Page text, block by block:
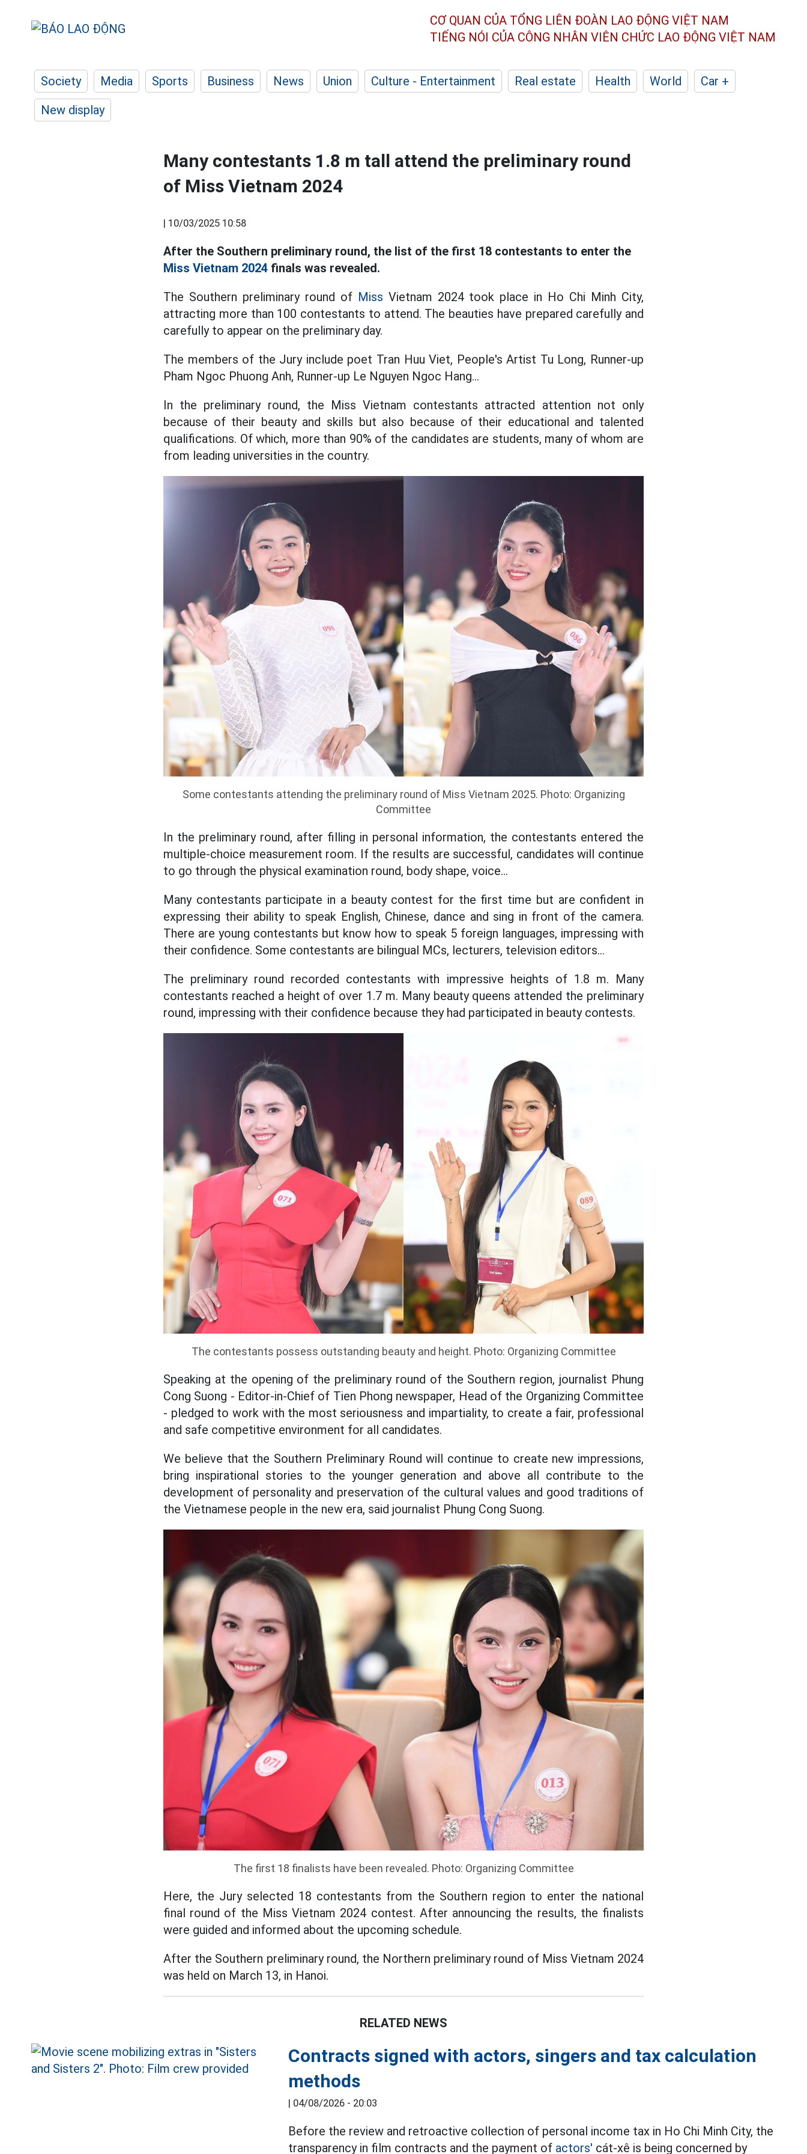
CƠ QUAN CỦA TỔNG LIÊN ĐOÀN LAO ĐỘNG VIỆT NAM
TIẾNG NÓI CỦA CÔNG NHÂN VIÊN CHỨC LAO ĐỘNG VIỆT NAM
Society Media Sports Business News Union Culture - Entertainment Real estate Health World
Car +
New display
Many contestants 1.8 m tall attend the preliminary round
of Miss Vietnam 2024
| 10/03/2025 10:58
After the Southern preliminary round, the list of the first 18 contestants to enter the
Miss Vietnam 2024 finals was revealed.
The Southern preliminary round of Miss Vietnam 2024 took place in Ho Chi Minh City,
attracting more than 100 contestants to attend. The beauties have prepared carefully and
carefully to appear on the preliminary day.
The members of the Jury include poet Tran Huu Viet, People's Artist Tu Long, Runner-up
Pham Ngoc Phuong Anh, Runner-up Le Nguyen Ngoc Hang...
In the preliminary round, the Miss Vietnam contestants attracted attention not only
because of their beauty and skills but also because of their educational and talented
qualifications. Of which, more than 90% of the candidates are students, many of whom are
from leading universities in the country.
Some contestants attending the preliminary round of Miss Vietnam 2025. Photo: Organizing
Committee
In the preliminary round, after filling in personal information, the contestants entered the
multiple-choice measurement room. If the results are successful, candidates will continue
to go through the physical examination round, body shape, voice...
Many contestants participate in a beauty contest for the first time but are confident in
expressing their ability to speak English, Chinese, dance and sing in front of the camera.
There are young contestants but know how to speak 5 foreign languages, impressing with
their confidence. Some contestants are bilingual MCs, lecturers, television editors...
The preliminary round recorded contestants with impressive heights of 1.8 m. Many
contestants reached a height of over 1.7 m. Many beauty queens attended the preliminary
round, impressing with their confidence because they had participated in beauty contests.
The contestants possess outstanding beauty and height. Photo: Organizing Committee
Speaking at the opening of the preliminary round of the Southern region, journalist Phung
Cong Suong - Editor-in-Chief of Tien Phong newspaper, Head of the Organizing Committee
- pledged to work with the most seriousness and impartiality, to create a fair, professional
and safe competitive environment for all candidates.
We believe that the Southern Preliminary Round will continue to create new impressions,
bring inspirational stories to the younger generation and above all contribute to the
development of personality and preservation of the cultural values and good traditions of
the Vietnamese people in the new era, said journalist Phung Cong Suong.
The first 18 finalists have been revealed. Photo: Organizing Committee
Here, the Jury selected 18 contestants from the Southern region to enter the national
final round of the Miss Vietnam 2024 contest. After announcing the results, the finalists
were guided and informed about the upcoming schedule.
After the Southern preliminary round, the Northern preliminary round of Miss Vietnam 2024
was held on March 13, in Hanoi.
RELATED NEWS
Contracts signed with actors, singers and tax calculation
methods
| 04/08/2026 - 20:03
Before the review and retroactive collection of personal income tax in Ho Chi Minh City, the
transparency in film contracts and the payment of actors' cát-xê is being concerned by